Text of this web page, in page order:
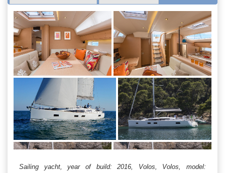
Sailing yacht, year of build: 2016, Volos, Volos, model: